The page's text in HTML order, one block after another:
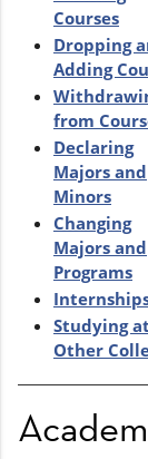
Courses
Dropping
Adding
from
Declaring
Majors and
Minors
Changing
Majors and
Programs
Studying at
Other